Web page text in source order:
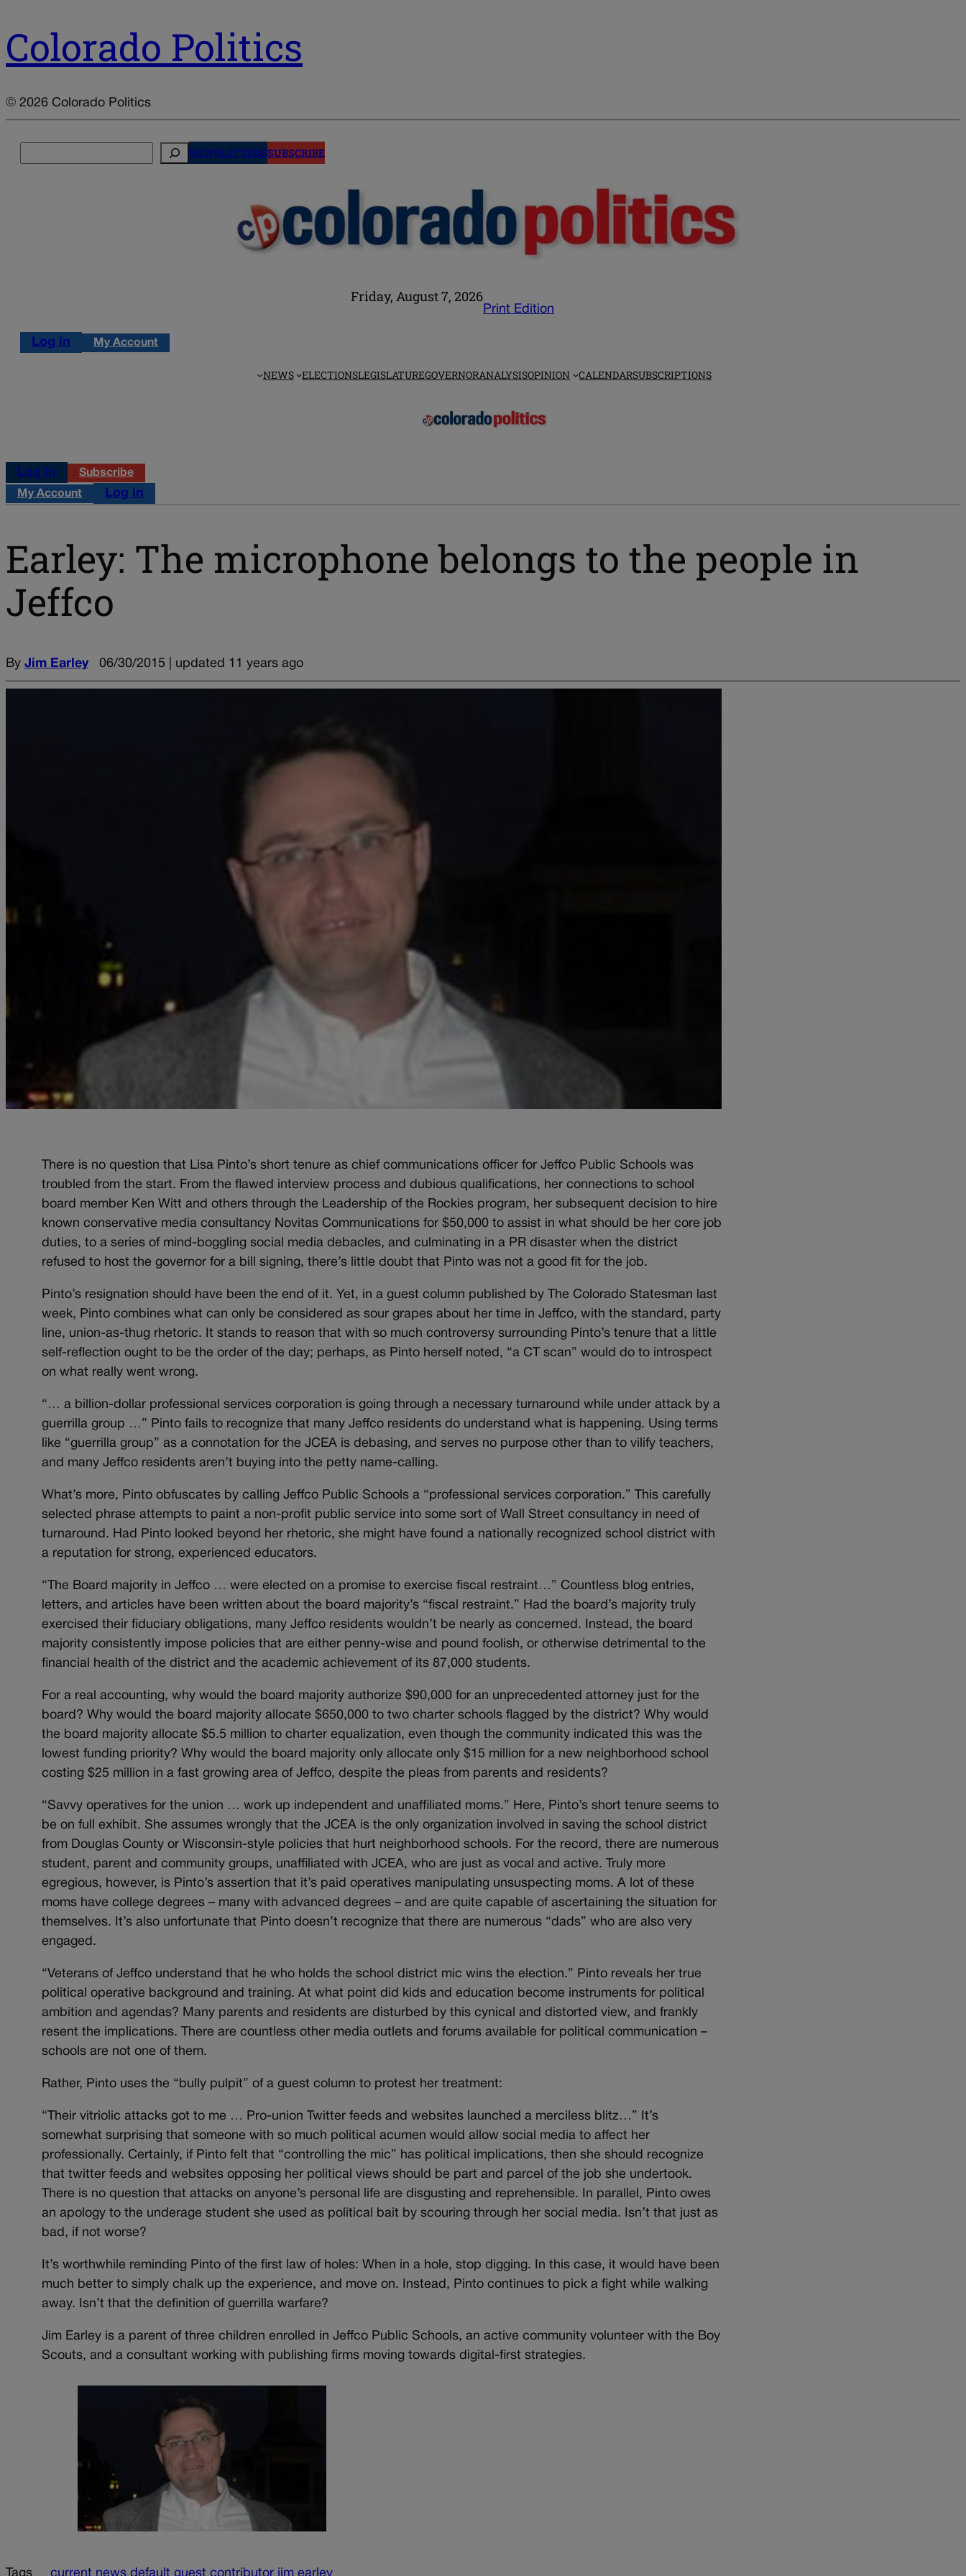
Colorado Politics
© 2026 Colorado Politics
NEWSLETTERSSUBSCRIBE
Friday, August 7, 2026
Print Edition
Log in My Account
NEWS ELECTIONSLEGISLATUREGOVERNORANALYSISOPINION CALENDARSUBSCRIPTIONS
Log in Subscribe
My Account Log in
Earley: The microphone belongs to the people in
Jeffco
By Jim Earley 06/30/2015 | updated 11 years ago
There is no question that Lisa Pinto’s short tenure as chief communications officer for Jeffco Public Schools was
troubled from the start. From the flawed interview process and dubious qualifications, her connections to school
board member Ken Witt and others through the Leadership of the Rockies program, her subsequent decision to hire
known conservative media consultancy Novitas Communications for $50,000 to assist in what should be her core job
duties, to a series of mind-boggling social media debacles, and culminating in a PR disaster when the district
refused to host the governor for a bill signing, there’s little doubt that Pinto was not a good fit for the job.
Pinto’s resignation should have been the end of it. Yet, in a guest column published by The Colorado Statesman last
week, Pinto combines what can only be considered as sour grapes about her time in Jeffco, with the standard, party
line, union-as-thug rhetoric. It stands to reason that with so much controversy surrounding Pinto’s tenure that a little
self-reflection ought to be the order of the day; perhaps, as Pinto herself noted, “a CT scan” would do to introspect
on what really went wrong.
“… a billion-dollar professional services corporation is going through a necessary turnaround while under attack by a
guerrilla group …” Pinto fails to recognize that many Jeffco residents do understand what is happening. Using terms
like “guerrilla group” as a connotation for the JCEA is debasing, and serves no purpose other than to vilify teachers,
and many Jeffco residents aren’t buying into the petty name-calling.
What’s more, Pinto obfuscates by calling Jeffco Public Schools a “professional services corporation.” This carefully
selected phrase attempts to paint a non-profit public service into some sort of Wall Street consultancy in need of
turnaround. Had Pinto looked beyond her rhetoric, she might have found a nationally recognized school district with
a reputation for strong, experienced educators.
“The Board majority in Jeffco … were elected on a promise to exercise fiscal restraint…” Countless blog entries,
letters, and articles have been written about the board majority’s “fiscal restraint.” Had the board’s majority truly
exercised their fiduciary obligations, many Jeffco residents wouldn’t be nearly as concerned. Instead, the board
majority consistently impose policies that are either penny-wise and pound foolish, or otherwise detrimental to the
financial health of the district and the academic achievement of its 87,000 students.
For a real accounting, why would the board majority authorize $90,000 for an unprecedented attorney just for the
board? Why would the board majority allocate $650,000 to two charter schools flagged by the district? Why would
the board majority allocate $5.5 million to charter equalization, even though the community indicated this was the
lowest funding priority? Why would the board majority only allocate only $15 million for a new neighborhood school
costing $25 million in a fast growing area of Jeffco, despite the pleas from parents and residents?
“Savvy operatives for the union … work up independent and unaffiliated moms.” Here, Pinto’s short tenure seems to
be on full exhibit. She assumes wrongly that the JCEA is the only organization involved in saving the school district
from Douglas County or Wisconsin-style policies that hurt neighborhood schools. For the record, there are numerous
student, parent and community groups, unaffiliated with JCEA, who are just as vocal and active. Truly more
egregious, however, is Pinto’s assertion that it’s paid operatives manipulating unsuspecting moms. A lot of these
moms have college degrees – many with advanced degrees – and are quite capable of ascertaining the situation for
themselves. It’s also unfortunate that Pinto doesn’t recognize that there are numerous “dads” who are also very
engaged.
“Veterans of Jeffco understand that he who holds the school district mic wins the election.” Pinto reveals her true
political operative background and training. At what point did kids and education become instruments for political
ambition and agendas? Many parents and residents are disturbed by this cynical and distorted view, and frankly
resent the implications. There are countless other media outlets and forums available for political communication –
schools are not one of them.
Rather, Pinto uses the “bully pulpit” of a guest column to protest her treatment:
“Their vitriolic attacks got to me … Pro-union Twitter feeds and websites launched a merciless blitz…” It’s
somewhat surprising that someone with so much political acumen would allow social media to affect her
professionally. Certainly, if Pinto felt that “controlling the mic” has political implications, then she should recognize
that twitter feeds and websites opposing her political views should be part and parcel of the job she undertook.
There is no question that attacks on anyone’s personal life are disgusting and reprehensible. In parallel, Pinto owes
an apology to the underage student she used as political bait by scouring through her social media. Isn’t that just as
bad, if not worse?
It’s worthwhile reminding Pinto of the first law of holes: When in a hole, stop digging. In this case, it would have been
much better to simply chalk up the experience, and move on. Instead, Pinto continues to pick a fight while walking
away. Isn’t that the definition of guerrilla warfare?
Jim Earley is a parent of three children enrolled in Jeffco Public Schools, an active community volunteer with the Boy
Scouts, and a consultant working with publishing firms moving towards digital-first strategies.